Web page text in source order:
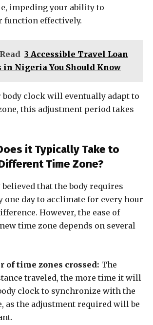
impeding your ability to
function effectively.
3 Accessible Travel Loan
in Nigeria You Should Know
clock will eventually adapt to
this adjustment period takes
it Typically Take to
Time Zone?
believed that the body requires
one day to acclimate for every hour
However, the ease of
time zone depends on several
of time zones crossed: The
traveled, the more time it will
clock to synchronize with the
as the adjustment required will be